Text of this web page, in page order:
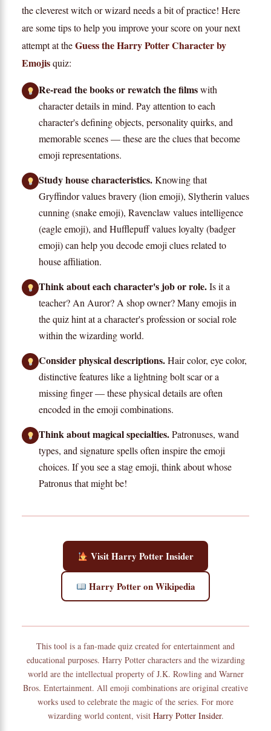
the cleverest witch or wizard needs a bit of practice! Here
are some tips to help you improve your score on your next
attempt at theGuess the Harry Potter Character by
Emojisquiz:
Re-read the books or rewatch the filmswith
character details in mind. Pay attention to each
character's defining objects, personality quirks, and
memorable scenes — these are the clues that become
emoji representations.
Study house characteristics.Knowing that
Gryffindor values bravery (lion emoji), Slytherin values
cunning (snake emoji), Ravenclaw values intelligence
(eagle emoji), and Hufflepuff values loyalty (badger
emoji) can help you decode emoji clues related to
house affiliation.
Think about each character's job or role.Is it a
teacher? An Auror? A shop owner? Many emojis in
the quiz hint at a character's profession or social role
within the wizarding world.
Consider physical descriptions.Hair color, eye color,
distinctive features like a lightning bolt scar or a
missing finger — these physical details are often
encoded in the emoji combinations.
Think about magical specialties.Patronuses, wand
types, and signature spells often inspire the emoji
choices. If you see a stag emoji, think about whose
Patronus that might be!
Visit Harry Potter Insider
Harry Potter on Wikipedia
This tool is a fan-made quiz created for entertainment and
educational purposes. Harry Potter characters and the wizarding
world are the intellectual property of J.K. Rowling and Warner
Bros. Entertainment. All emoji combinations are original creative
works used to celebrate the magic of the series. For more
wizarding world content, visit Harry Potter Insider.